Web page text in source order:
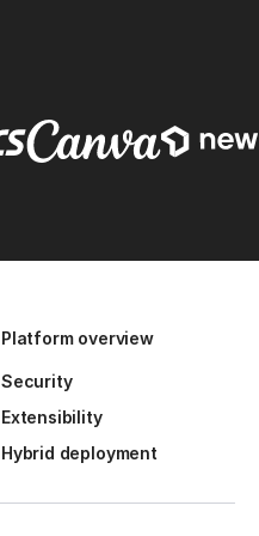
Platform overview
Security
Extensibility
Hybrid deployment